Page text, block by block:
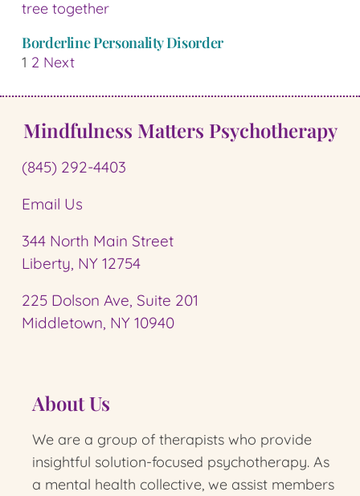
Borderline Personality Disorder
1 2 Next
Mindfulness Matters Psychotherapy
(845) 292-4403
Email Us
344 North Main Street
Liberty, NY 12754
225 Dolson Ave, Suite 201
Middletown, NY 10940
About Us
We are a group of therapists who provide
insightful solution-focused psychotherapy. As
a mental health collective, we assist members